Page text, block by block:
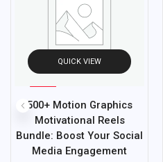
-95
QUICK VIEW
500+ Motion Graphics
Motivational Reels
Bundle: Boost Your Social
Media Engagement